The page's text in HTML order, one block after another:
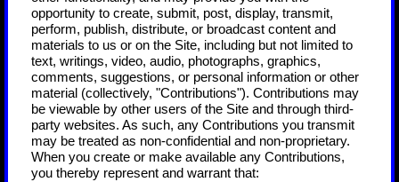
opportunity to create, submit, post, display, transmit,
perform, publish, distribute, or broadcast content and
materials to us or on the Site, including but not limited to
text, writings, video, audio, photographs, graphics,
comments, suggestions, or personal information or other
material (collectively, "Contributions"). Contributions may
be viewable by other users of the Site and through third-
party websites. As such, any Contributions you transmit
may be treated as non-confidential and non-proprietary.
When you create or make available any Contributions,
you thereby represent and warrant that: